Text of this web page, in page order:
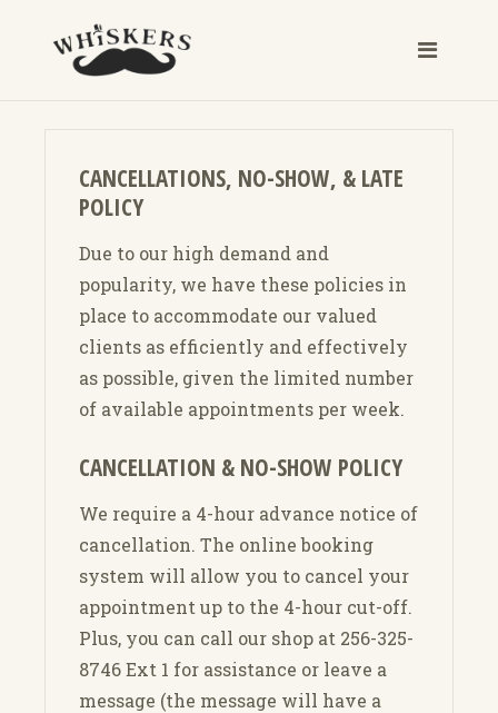
CANCELLATIONS, NO-SHOW, & LATE
POLICY
Due to our high demand and
popularity, we have these policies in
place to accommodate our valued
clients as efficiently and effectively
as possible, given the limited number
of available appointments per week.
CANCELLATION & NO-SHOW POLICY
We require a 4-hour advance notice of
cancellation. The online booking
system will allow you to cancel your
appointment up to the 4-hour cut-off.
Plus, you can call our shop at 256-325-
8746 Ext 1 for assistance or leave a
message (the message will have a